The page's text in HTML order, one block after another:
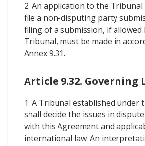
2. An application to the
file a non-disputing party
filing of a submission, if allowed
Tribunal, must be made in
Annex 9.31.
Article 9.32. Governing
1. A Tribunal established under
shall decide the issues in
with this Agreement and
international law. An